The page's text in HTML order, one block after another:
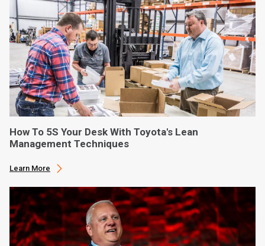
How To 5S Your Desk With Toyota's Lean
Management Techniques
Learn More